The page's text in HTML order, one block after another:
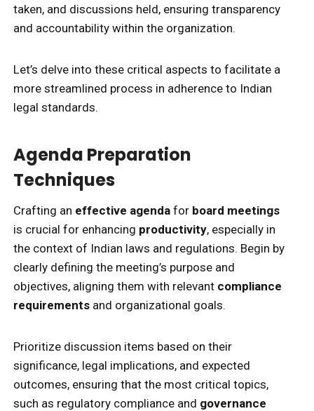
taken, and discussions held, ensuring transparency
and accountability within the organization.
Let’s delve into these critical aspects to facilitate a
more streamlined process in adherence to Indian
legal standards.
Agenda Preparation
Techniques
Crafting an effective agenda for board meetings
is crucial for enhancing productivity, especially in
the context of Indian laws and regulations. Begin by
clearly defining the meeting’s purpose and
objectives, aligning them with relevant compliance
requirements and organizational goals.
Prioritize discussion items based on their
significance, legal implications, and expected
outcomes, ensuring that the most critical topics,
such as regulatory compliance and governance